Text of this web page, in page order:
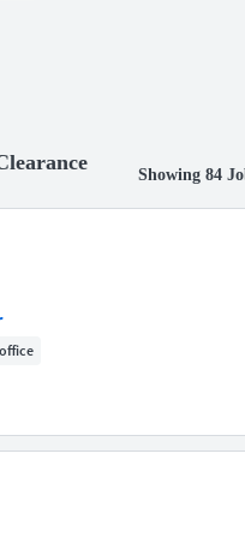
Showing 84